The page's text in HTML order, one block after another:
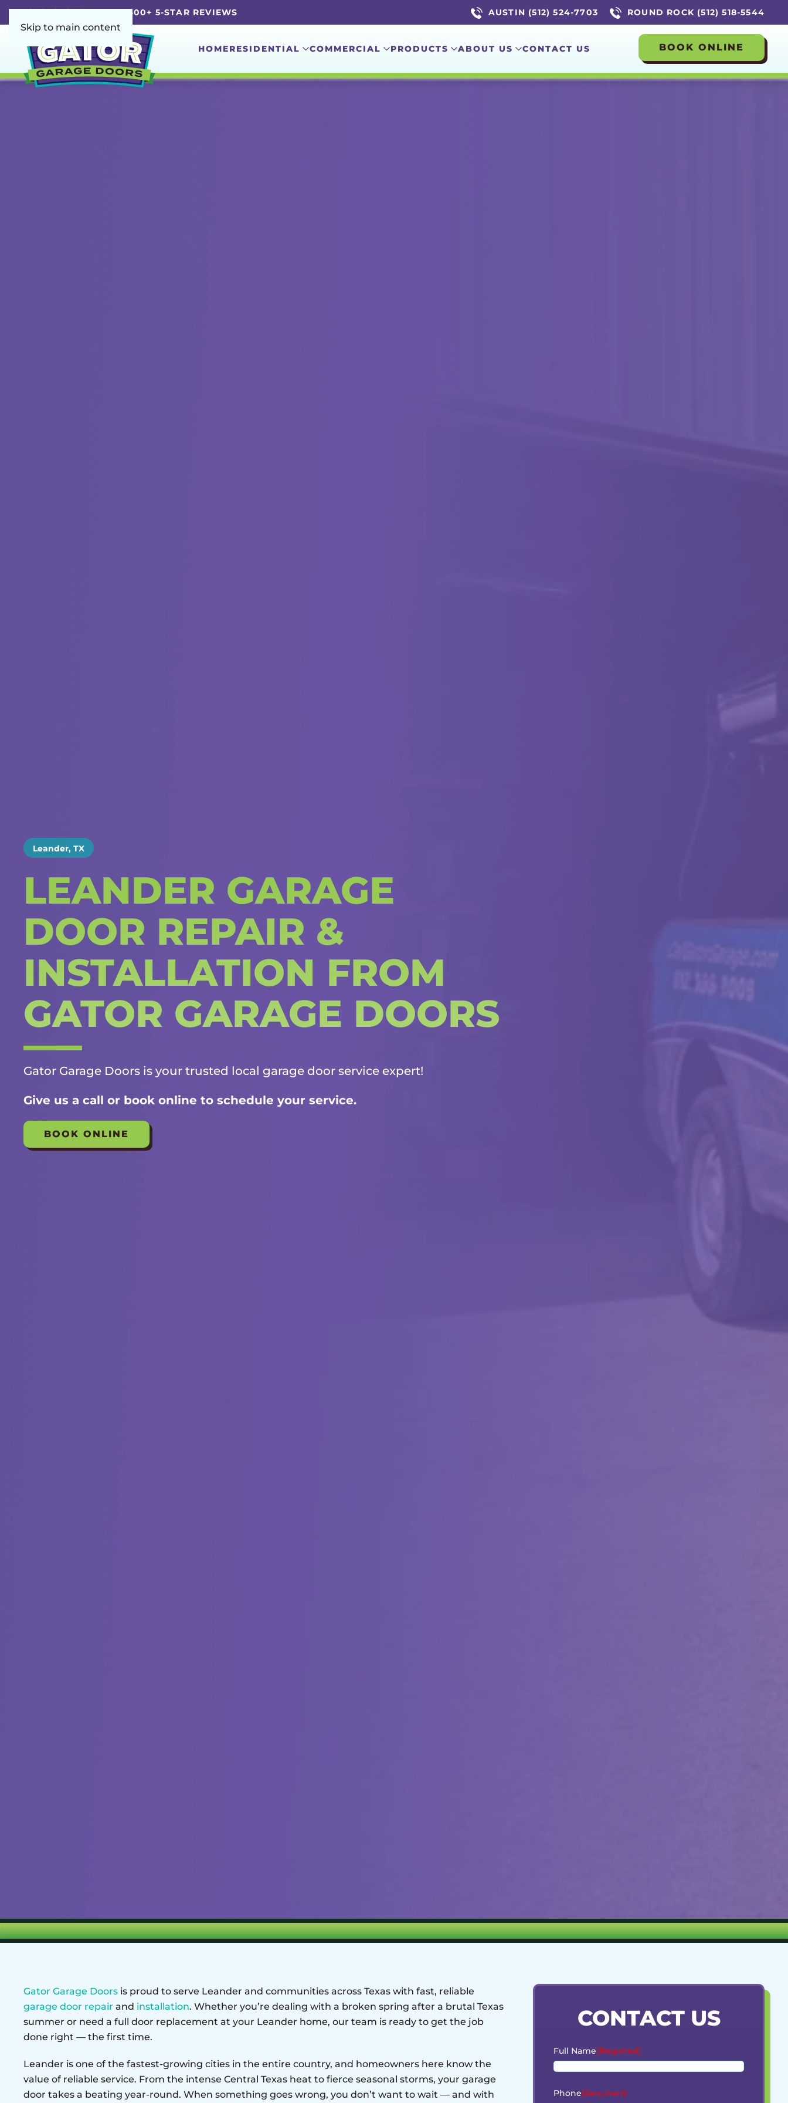
Skip to main content
5.0 | 4,600+ 5-STAR REVIEWS AUSTIN (512) 524-7703 ROUND ROCK (512) 518-5544
HOMERESIDENTIAL COMMERCIAL PRODUCTS ABOUT US CONTACT US BOOK ONLINE
Leander, TX
LEANDER GARAGE
DOOR REPAIR &
INSTALLATION FROM
GATOR GARAGE DOORS
Gator Garage Doors is your trusted local garage door service expert!
Give us a call or book online to schedule your service.
BOOK ONLINE
Gator Garage Doors is proud to serve Leander and communities across Texas with fast, reliable
garage door repair and installation. Whether you’re dealing with a broken spring after a brutal Texas
summer or need a full door replacement at your Leander home, our team is ready to get the job
done right — the first time.
Leander is one of the fastest-growing cities in the entire country, and homeowners here know the
value of reliable service. From the intense Central Texas heat to fierce seasonal storms, your garage
door takes a beating year-round. When something goes wrong, you don’t want to wait — and with
CONTACT US
Full Name(Required)
Phone(Required)